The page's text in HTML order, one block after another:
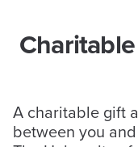
A charitable gift
between you